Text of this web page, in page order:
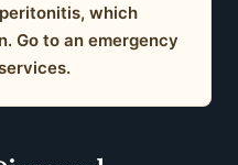
which
Go to an emergency